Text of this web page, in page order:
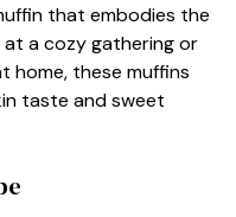
that embodies the
at a cozy gathering or
home, these muffins
taste and sweet